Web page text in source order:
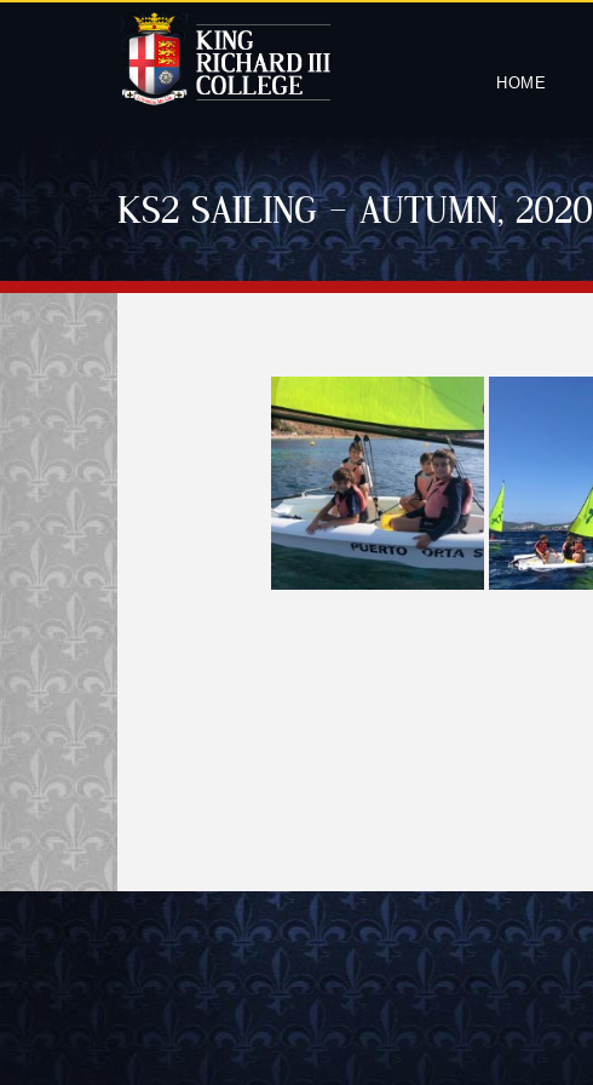
HOME
KS2 SAILING – AUTUMN, 2020